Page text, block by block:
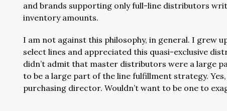
and brands supporting only full-line distributors
inventory amounts.
I am not against this philosophy, in general. I grew
select lines and appreciated this quasi-exclusive
didn’t admit that master distributors were a large
to be a large part of the line fulfillment strategy.
purchasing director. Wouldn’t want to be one to